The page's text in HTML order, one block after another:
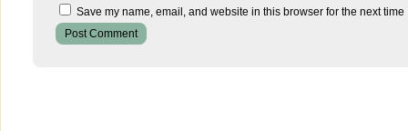
Save my name, email, and website in this browser for the next time